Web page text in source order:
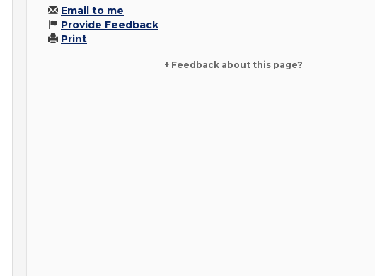
Email to me
Provide Feedback
Print
+ Feedback about this page?